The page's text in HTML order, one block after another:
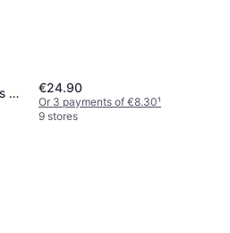
-
€24.90
Or 3 payments of €8.30¹
9 stores